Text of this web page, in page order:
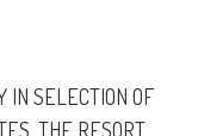
IN SELECTION OF
THE RESORT